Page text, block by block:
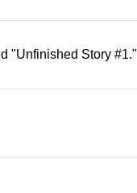
"Unfinished Story #1."